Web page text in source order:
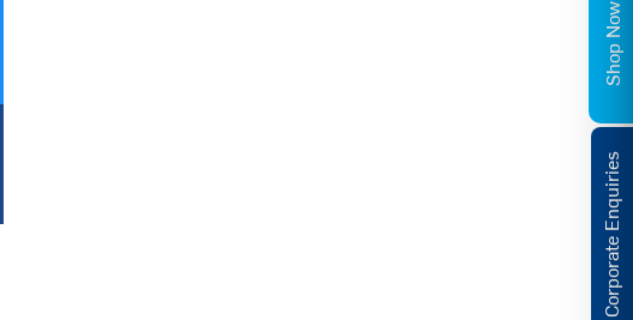
Corporate Enquiries
Shop Now